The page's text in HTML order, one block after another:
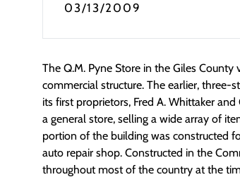
03/13/2009
The Q.M. Pyne Store in the Giles
commercial structure. The earlier, three-
its first proprietors, Fred A. Whittaker
a general store, selling a wide array of
portion of the building was constructed
auto repair shop. Constructed in the
throughout most of the country at the